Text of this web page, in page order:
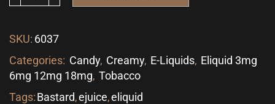
SKU: 6037
Categories: Candy, Creamy, E-Liquids, Eliquid 3mg
6mg 12mg 18mg, Tobacco
Tags:Bastard,ejuice,eliquid